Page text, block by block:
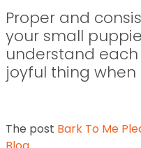
Proper and
your small
understand each
joyful thing when
The post Bark To Me